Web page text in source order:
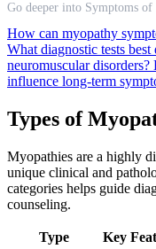
Go deeper into Symptoms
How can myopathy
What diagnostic tests
neuromuscular disorders?
influence long-term
Types of
Myopathies are a highly
unique clinical and
categories helps guide
counseling.
Type Key